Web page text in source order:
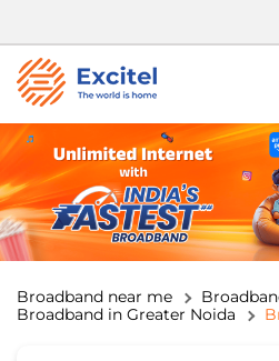
Broadband near me
Broadband in Greater Noida